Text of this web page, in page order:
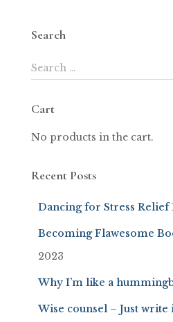
Search
Search …
Cart
No products in the cart.
Recent Posts
Dancing for Stress Relief
Becoming Flawesome
2023
Why I’m like a
Wise counsel – Just write